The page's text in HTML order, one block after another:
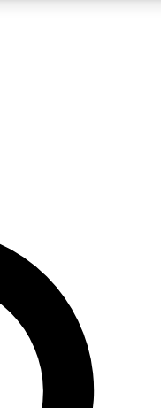
For the quickest way to
Contact me with news
By submitting your information you